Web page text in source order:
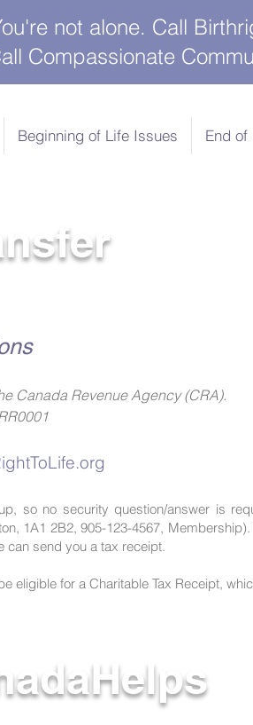
not alone. Call
Compassionate
Beginning of Life Issues End of
Canada Revenue Agency (CRA).
so no security question/answer is
1A1 2B2, 905-123-4567,
can send you a tax receipt.
eligible for a Charitable Tax Receipt,